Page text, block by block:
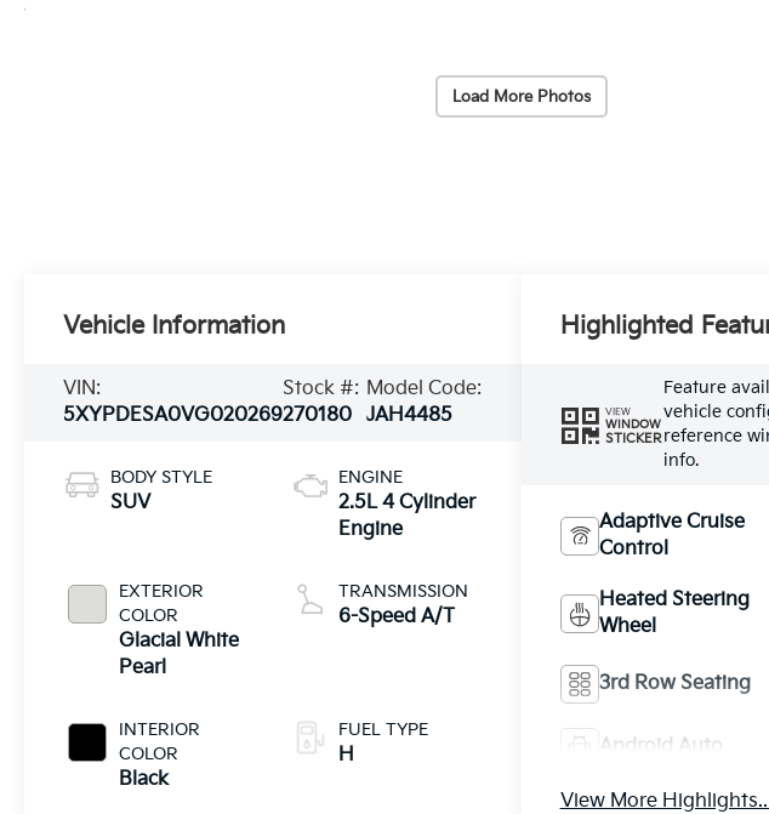
Load More Photos
Vehicle Information
VIN:
5XYPDESA0VG020269
Stock #:
270180
Model Code:
JAH4485
BODY STYLE
SUV
EXTERIOR
COLOR
Glacial White
Pearl
INTERIOR
COLOR
Black
ENGINE
2.5L 4 Cylinder
Engine
TRANSMISSION
6-Speed A/T
FUEL TYPE
H
Highlighted
VIEW
WINDOW
STICKER
Feature
vehicle
reference
info.
Adaptive Cruise
Control
Heated Steering
Wheel
3rd Row Seating
Android Auto
View More